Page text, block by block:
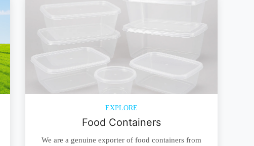
EXPLORE
Food Containers
We are a genuine exporter of food containers from